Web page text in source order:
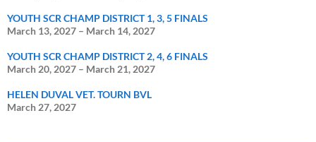
YOUTH SCR CHAMP DISTRICT 1, 3, 5 FINALS
March 13, 2027 – March 14, 2027
YOUTH SCR CHAMP DISTRICT 2, 4, 6 FINALS
March 20, 2027 – March 21, 2027
HELEN DUVAL VET. TOURN BVL
March 27, 2027